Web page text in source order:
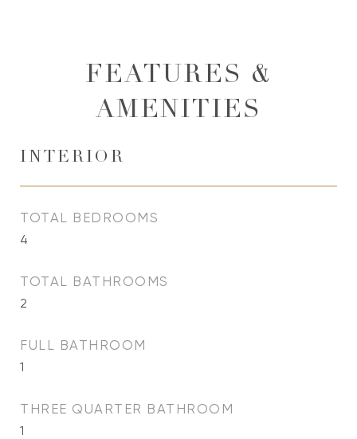
FEATURES &
AMENITIES
INTERIOR
TOTAL BEDROOMS
4
TOTAL BATHROOMS
2
FULL BATHROOM
1
THREE QUARTER BATHROOM
1